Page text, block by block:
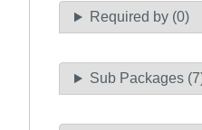
Required by (0)
Sub Packages